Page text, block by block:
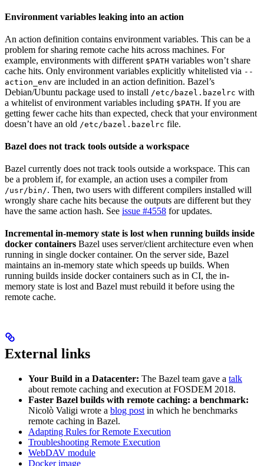
Environment variables leaking into an action
An action definition contains environment variables. This can be a
problem for sharing remote cache hits across machines. For
example, environments with different $PATH variables won’t share
cache hits. Only environment variables explicitly whitelisted via --
action_env are included in an action definition. Bazel’s
Debian/Ubuntu package used to install /etc/bazel.bazelrc with
a whitelist of environment variables including $PATH. If you are
getting fewer cache hits than expected, check that your environment
doesn’t have an old /etc/bazel.bazelrc file.
Bazel does not track tools outside a workspace
Bazel currently does not track tools outside a workspace. This can
be a problem if, for example, an action uses a compiler from
/usr/bin/. Then, two users with different compilers installed will
wrongly share cache hits because the outputs are different but they
have the same action hash. See issue #4558 for updates.
Incremental in-memory state is lost when running builds inside
docker containers Bazel uses server/client architecture even when
running in single docker container. On the server side, Bazel
maintains an in-memory state which speeds up builds. When
running builds inside docker containers such as in CI, the in-
memory state is lost and Bazel must rebuild it before using the
remote cache.
External links
Your Build in a Datacenter: The Bazel team gave a talk
about remote caching and execution at FOSDEM 2018.
Faster Bazel builds with remote caching: a benchmark:
Nicolò Valigi wrote a blog post in which he benchmarks
remote caching in Bazel.
Adapting Rules for Remote Execution
Troubleshooting Remote Execution
WebDAV module
Docker image